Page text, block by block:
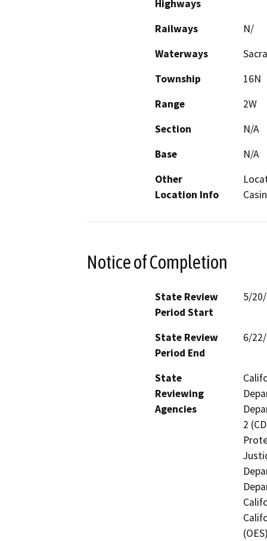
Highways
Railways
N/
Waterways
Township
16N
Range
2W
Section
N/A
Base
N/A
Other
Location Info
Notice of Completion
State Review
Period Start
5/
State Review
Period End
6/
State
Reviewing
Agencies
2